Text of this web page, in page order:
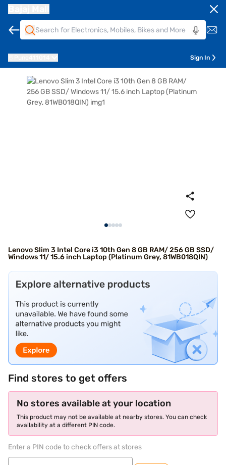
Sign In
Lenovo Slim 3 Intel Core i3 10th Gen 8 GB RAM/ 256 GB SSD/
Windows 11/ 15.6 inch Laptop (Platinum Grey, 81WB018QIN)
Find stores to get offers
No stores available at your location
This product may not be available at nearby stores. You can check
availability at a different PIN code.
Enter a PIN code to check offers at stores